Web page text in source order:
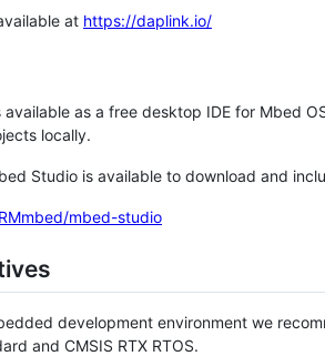
at https://daplink.io/
available as a free desktop IDE for Mbed
locally.
Studio is available to download and
mbed-studio
development environment we
and CMSIS RTX RTOS.